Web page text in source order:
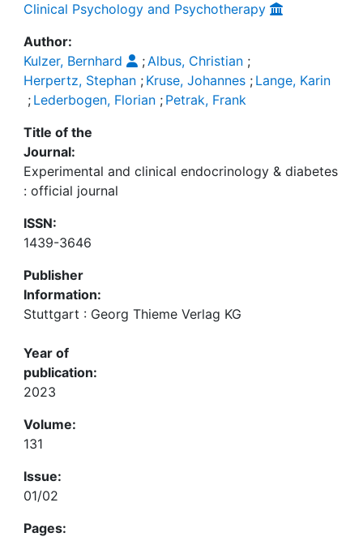
Clinical Psychology and Psychotherapy
Author:
Kulzer, Bernhard
;Albus, Christian ;
Herpertz, Stephan ; Kruse, Johannes ; Lange, Karin
; Lederbogen, Florian ; Petrak, Frank
Title of the
Journal:
Experimental and clinical endocrinology & diabetes
: official journal
ISSN:
1439-3646
Publisher
Information:
Stuttgart : Georg Thieme Verlag KG
Year of
publication:
2023
Volume:
131
Issue:
01/02
Pages: